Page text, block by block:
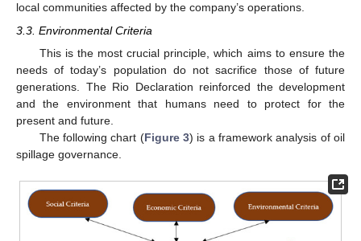
local communities affected by the company’s operations.
3.3. Environmental Criteria
This is the most crucial principle, which aims to ensure the
needs of today’s population do not sacrifice those of future
generations. The Rio Declaration reinforced the development
and the environment that humans need to protect for the
present and future.
The following chart (Figure 3) is a framework analysis of oil
spillage governance.